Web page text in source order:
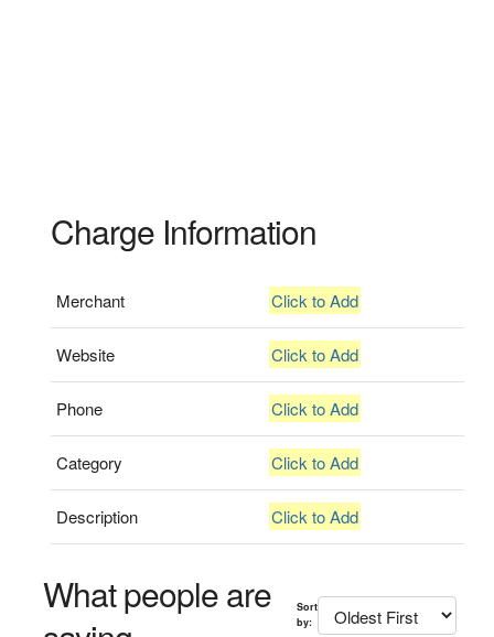
Charge Information
Merchant Click to Add
Website Click to Add
Phone Click to Add
Category Click to Add
Description Click to Add
What people are
Sort
by: